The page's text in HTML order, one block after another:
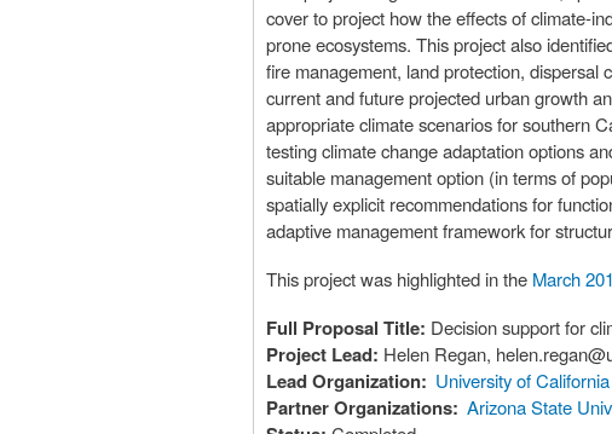
cover to project how the effects of climate-
prone ecosystems. This project also
fire management, land protection, dispersal
current and future projected urban growth
appropriate climate scenarios for southern
testing climate change adaptation options
suitable management option (in terms of
spatially explicit recommendations for
adaptive management framework for
This project was highlighted in the March
Full Proposal Title: Decision support for
Project Lead: Helen Regan,
Lead Organization: University of
Partner Organizations: Arizona State